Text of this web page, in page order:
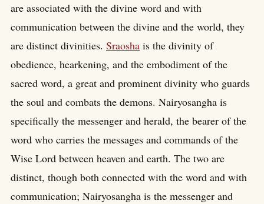
are associated with the divine word and with
communication between the divine and the world, they
are distinct divinities. Sraosha is the divinity of
obedience, hearkening, and the embodiment of the
sacred word, a great and prominent divinity who guards
the soul and combats the demons. Nairyosangha is
specifically the messenger and herald, the bearer of the
word who carries the messages and commands of the
Wise Lord between heaven and earth. The two are
distinct, though both connected with the word and with
communication; Nairyosangha is the messenger and